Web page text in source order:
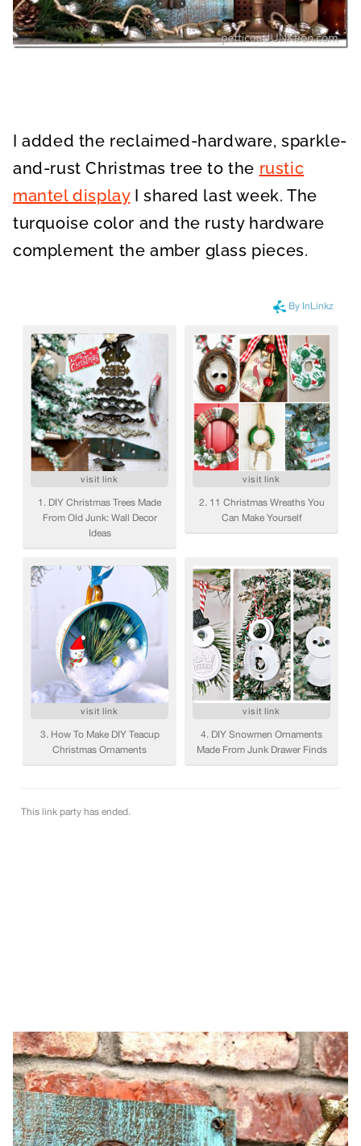
I added the reclaimed-hardware, sparkle-
and-rust Christmas tree to the rustic
mantel displayI shared last week. The
turquoise color and the rusty hardware
complement the amber glass pieces.